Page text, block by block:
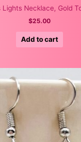
Lights Necklace, Gold
$25.00
Add to cart